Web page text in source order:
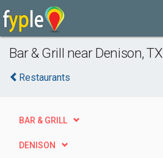
Bar & Grill near Denison, TX
Restaurants
BAR & GRILL
DENISON